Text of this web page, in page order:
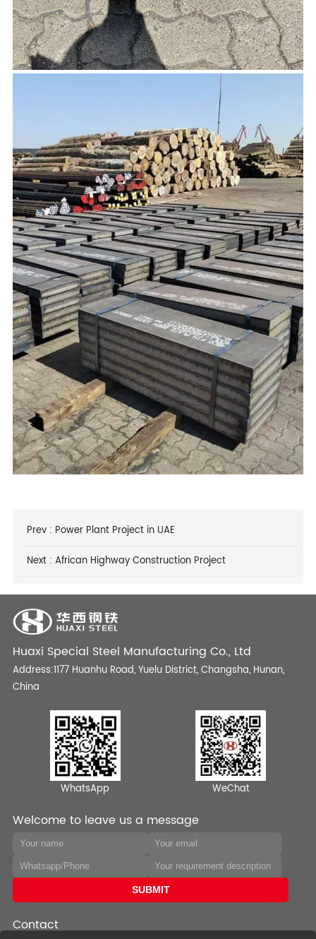
Prev : Power Plant Project in UAE
Next : African Highway Construction Project
Huaxi Special Steel Manufacturing Co., Ltd
Address:1177 Huanhu Road, Yuelu District, Changsha, Hunan,
China
WhatsApp WeChat
Welcome to leave us a message
Contact